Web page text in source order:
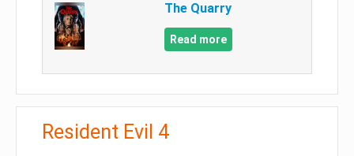
The Quarry
Read more
Resident Evil 4